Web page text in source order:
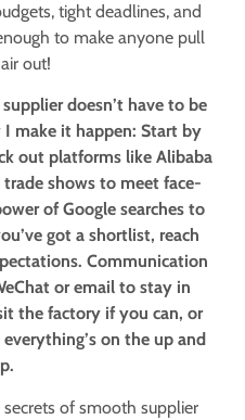
tight deadlines, and
to make anyone pull
out!
doesn’t have to be
I make it happen: Start by
out platforms like Alibaba
shows to meet face-
of Google searches to
got a shortlist, reach
Communication
or email to stay in
the factory if you can, or
on the up and
of smooth supplier